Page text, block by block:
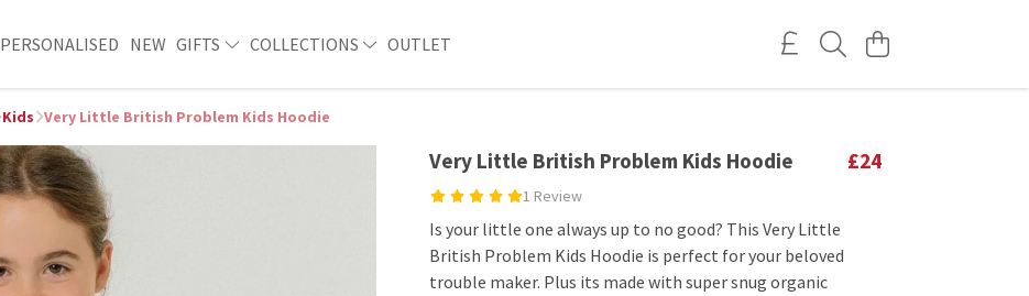
PERSONALISED NEW GIFTS COLLECTIONS OUTLET
Kids Very Little British Problem Kids Hoodie
Very Little British Problem Kids Hoodie
1 Review
£24
Is your little one always up to no good? This Very Little
British Problem Kids Hoodie is perfect for your beloved
trouble maker. Plus its made with super snug organic